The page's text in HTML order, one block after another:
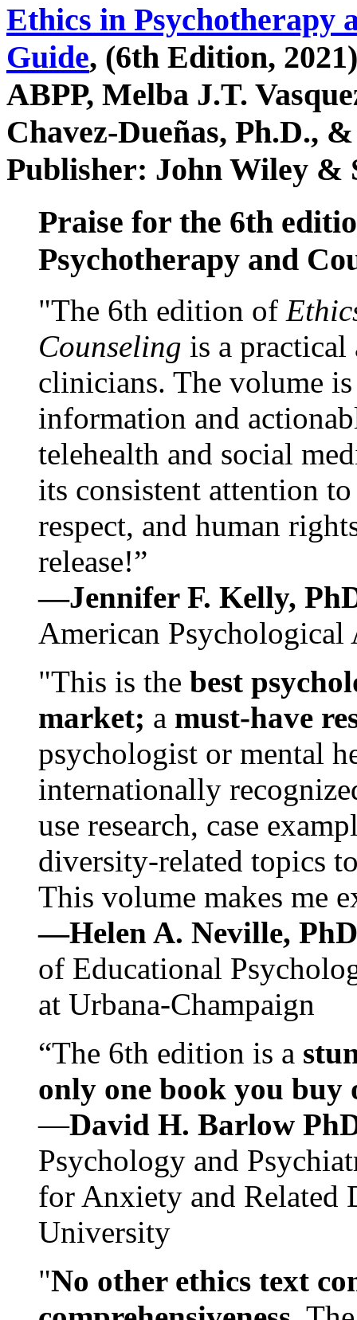
Ethics in Psychotherapy
Guide, (6th Edition,
ABPP, Melba J.T.
Chavez-Dueñas, Ph.D.,
Publisher: John Wiley &
Praise for the 6th
Psychotherapy and
"The 6th edition of
Counseling is a practical
clinicians. The volume
information and
telehealth and social
its consistent attention
respect, and human
release!”
—Jennifer F. Kelly,
American Psychological
"This is the best
market; a must-have
psychologist or mental
internationally
use research, case
diversity-related topics
This volume makes me
—Helen A. Neville,
of Educational
at Urbana-Champaign
“The 6th edition is a
only one book you buy
—David H. Barlow
Psychology and
for Anxiety and Related
University
"No other ethics text